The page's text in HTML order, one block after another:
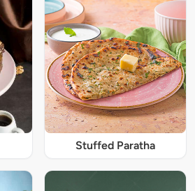
Stuffed Paratha